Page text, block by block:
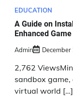
EDUCATION
A Guide on
Enhanced
Admin
2,762
sandbox
virtual world […]